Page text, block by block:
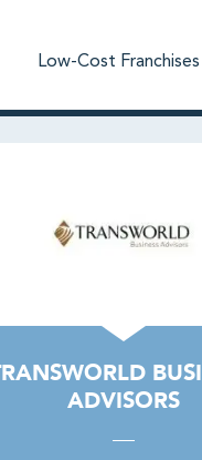
Low-Cost Franchises
ADVISORS